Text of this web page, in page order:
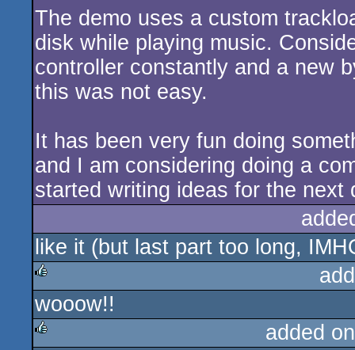
The demo uses a custom
disk while playing music.
controller constantly and a new
this was not easy.
It has been very fun doing
and I am considering doing a
started writing ideas for the next
like it (but last part too long,
rulez
wooow!!
added